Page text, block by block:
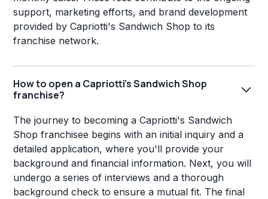
support, marketing efforts, and brand development
provided by Capriotti's Sandwich Shop to its
franchise network.
How to open a Capriotti's Sandwich Shop
franchise?
The journey to becoming a Capriotti's Sandwich
Shop franchisee begins with an initial inquiry and a
detailed application, where you'll provide your
background and financial information. Next, you will
undergo a series of interviews and a thorough
background check to ensure a mutual fit. The final